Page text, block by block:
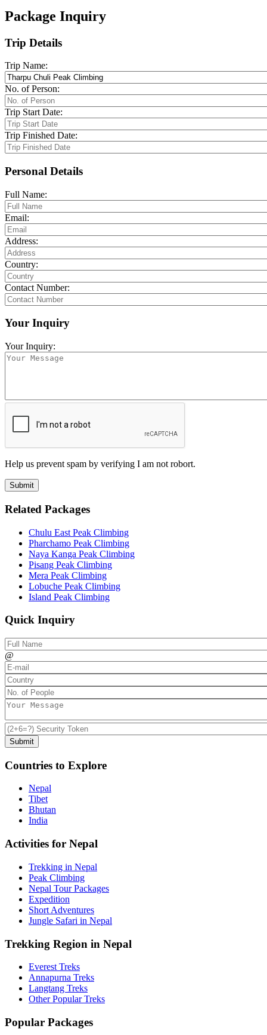
Package Inquiry
Trip Details
Trip Name:
No. of Person:
Trip Start Date:
Trip Finished Date:
Personal Details
Full Name:
Email:
Address:
Country:
Contact Number:
Your Inquiry
Your Inquiry:
Help us prevent spam by verifying I am not robort.
Related Packages
Chulu East Peak Climbing
Pharchamo Peak Climbing
Naya Kanga Peak Climbing
Pisang Peak Climbing
Mera Peak Climbing
Lobuche Peak Climbing
Island Peak Climbing
Quick Inquiry
@
Countries to Explore
Nepal
Tibet
Bhutan
India
Activities for Nepal
Trekking in Nepal
Peak Climbing
Nepal Tour Packages
Expedition
Short Adventures
Jungle Safari in Nepal
Trekking Region in Nepal
Everest Treks
Annapurna Treks
Langtang Treks
Other Popular Treks
Popular Packages